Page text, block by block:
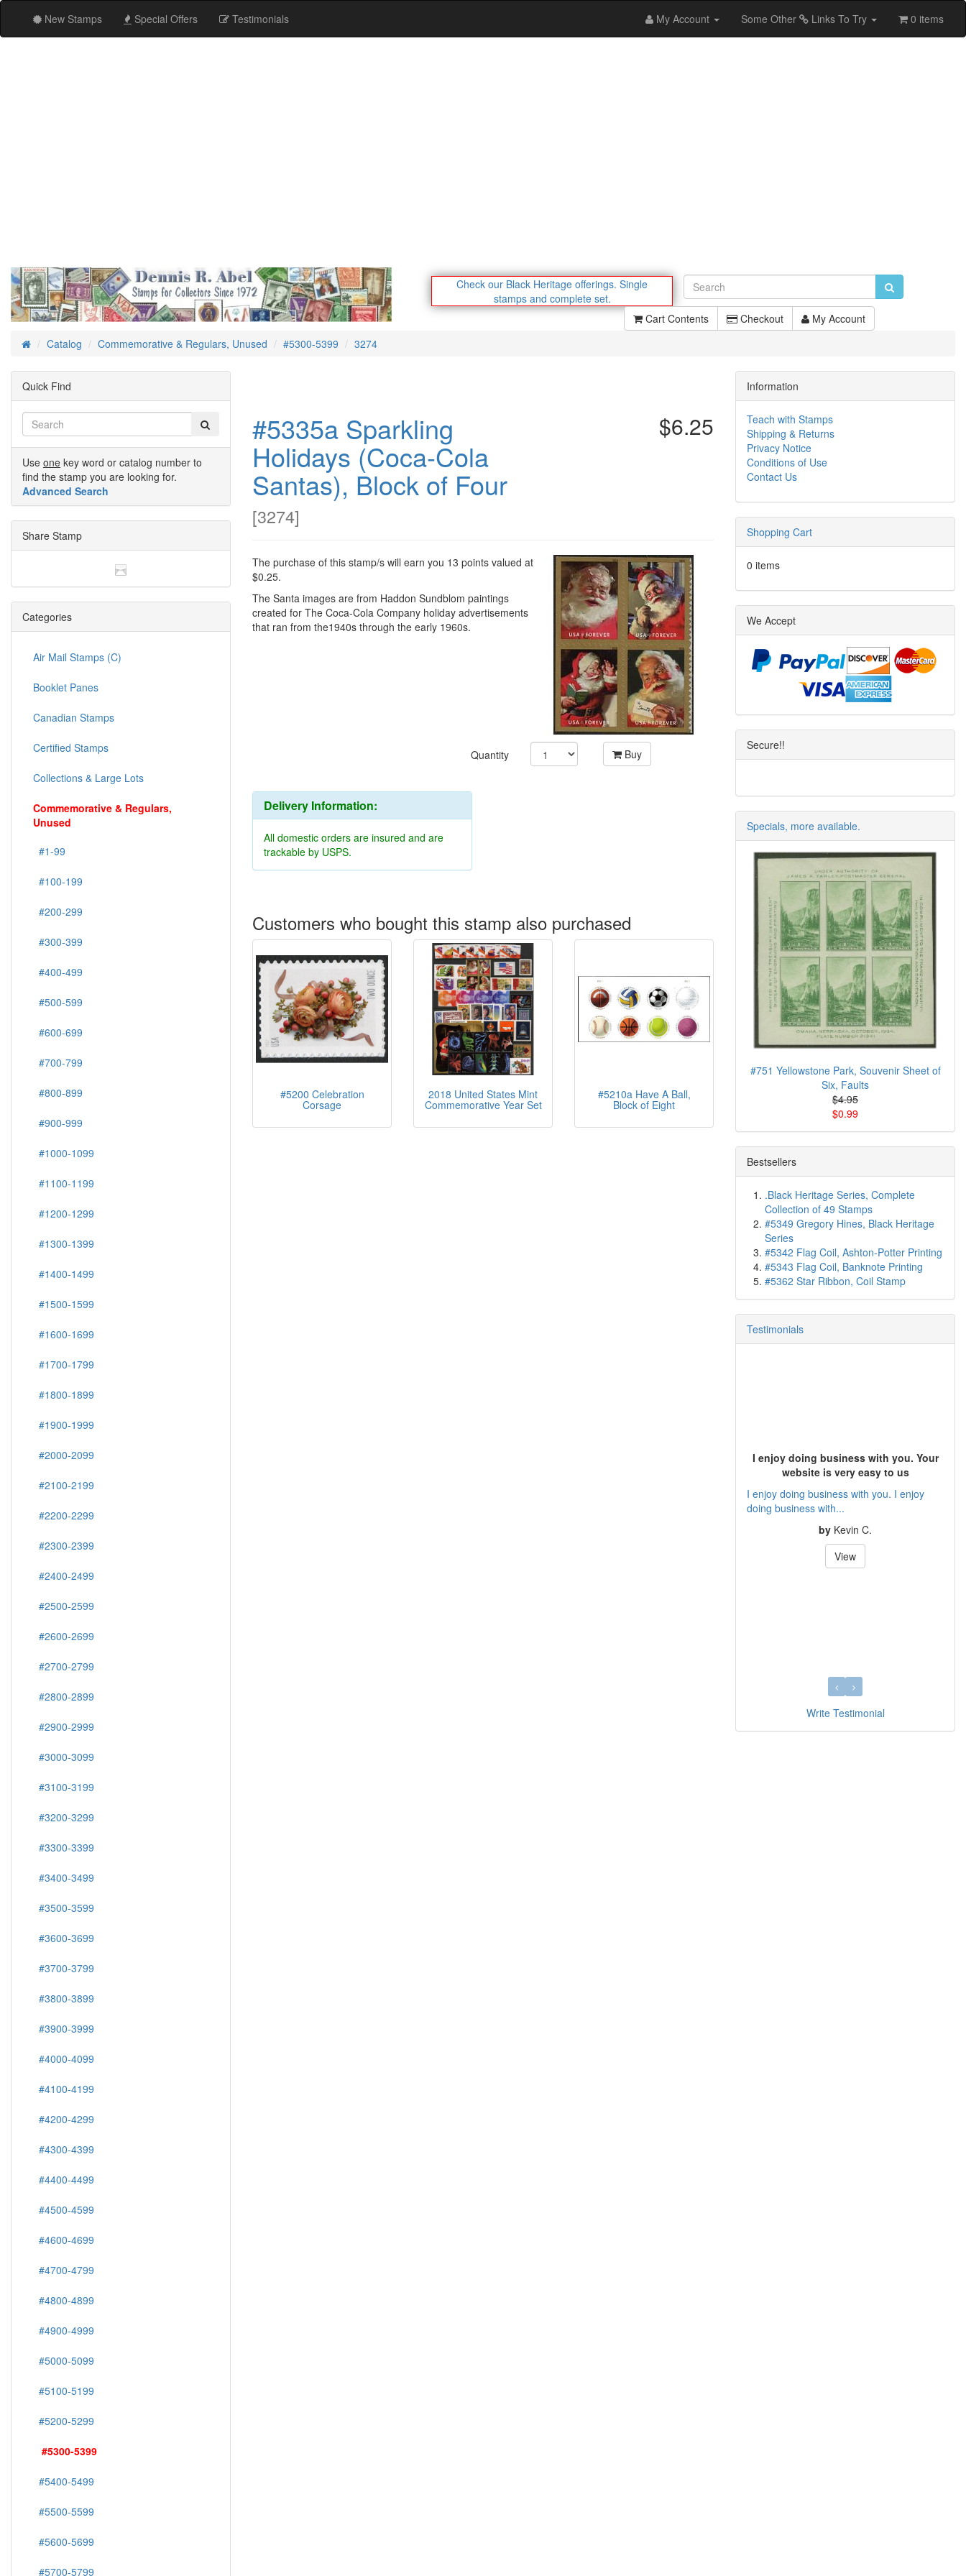
New Stamps Special Offers Testimonials My Account Some Other Links To Try 0 items
Check our Black Heritage offerings. Single
stamps and complete set.
Cart Contents
Checkout My Account
HomeCatalog Commemorative & Regulars, Unused #5300-5399 3274
#5335a Sparkling
Holidays (Coca-Cola
Santas), Block of Four
[3274]
$6.25
The purchase of this stamp/s will earn you 13 points valued at
$0.25.
The Santa images are from Haddon Sundblom paintings
created for The Coca-Cola Company holiday advertisements
that ran from the1940s through the early 1960s.
Quantity Buy
Delivery Information:
All domestic orders are insured and are
trackable by USPS.
Customers who bought this stamp also purchased
#5200 Celebration
Corsage
2018 United States Mint
Commemorative Year Set
#5210a Have A Ball,
Block of Eight
Quick Find
Use one key word or catalog number to
find the stamp you are looking for.
Advanced Search
Share Stamp
Categories
Air Mail Stamps (C)
Booklet Panes
Canadian Stamps
Certified Stamps
Collections & Large Lots
Commemorative & Regulars,
Unused
#1-99
#100-199
#200-299
#300-399
#400-499
#500-599
#600-699
#700-799
#800-899
#900-999
#1000-1099
#1100-1199
#1200-1299
#1300-1399
#1400-1499
#1500-1599
#1600-1699
#1700-1799
#1800-1899
#1900-1999
#2000-2099
#2100-2199
#2200-2299
#2300-2399
#2400-2499
#2500-2599
#2600-2699
#2700-2799
#2800-2899
#2900-2999
#3000-3099
#3100-3199
#3200-3299
#3300-3399
#3400-3499
#3500-3599
#3600-3699
#3700-3799
#3800-3899
#3900-3999
#4000-4099
#4100-4199
#4200-4299
#4300-4399
#4400-4499
#4500-4599
#4600-4699
#4700-4799
#4800-4899
#4900-4999
#5000-5099
#5100-5199
#5200-5299
#5300-5399
#5400-5499
#5500-5599
#5600-5699
#5700-5799
Information
Teach with Stamps
Shipping & Returns
Privacy Notice
Conditions of Use
Contact Us
Shopping Cart
0 items
We Accept
Secure!!
Specials, more available.
#751 Yellowstone Park, Souvenir Sheet of
Six, Faults
$4.95
$0.99
Bestsellers
.Black Heritage Series, Complete
Collection of 49 Stamps
#5349 Gregory Hines, Black Heritage
Series
#5342 Flag Coil, Ashton-Potter Printing
#5343 Flag Coil, Banknote Printing
#5362 Star Ribbon, Coil Stamp
Testimonials
I enjoy doing business with you. Your
website is very easy to us
I enjoy doing business with you. I enjoy
doing business with...
by Kevin C.
View
Write Testimonial